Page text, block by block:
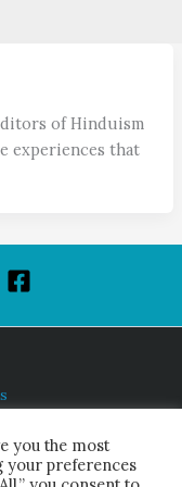
of Hinduism
experiences that
you the most
your preferences